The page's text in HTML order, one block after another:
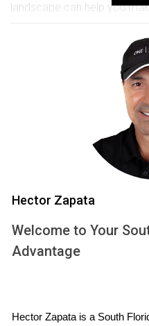
landscape can help you
CURRENT
The Weston real estate
fluctuations over the past
data from the National
prices in South Florida
low inventory and high
selling now could yield a
However, it’s crucial to
historically low but are
stabilizes. This change can
these trends affect your
Hector Zapata
Welcome to Your
Advantage
Hector Zapata is a South